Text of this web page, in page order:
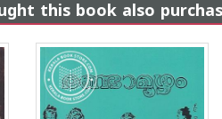
this book also